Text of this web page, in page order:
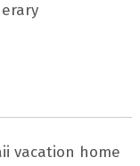
vacation home